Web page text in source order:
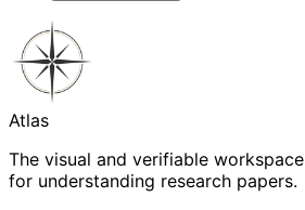
Atlas
The visual and verifiable workspace
for understanding research papers.